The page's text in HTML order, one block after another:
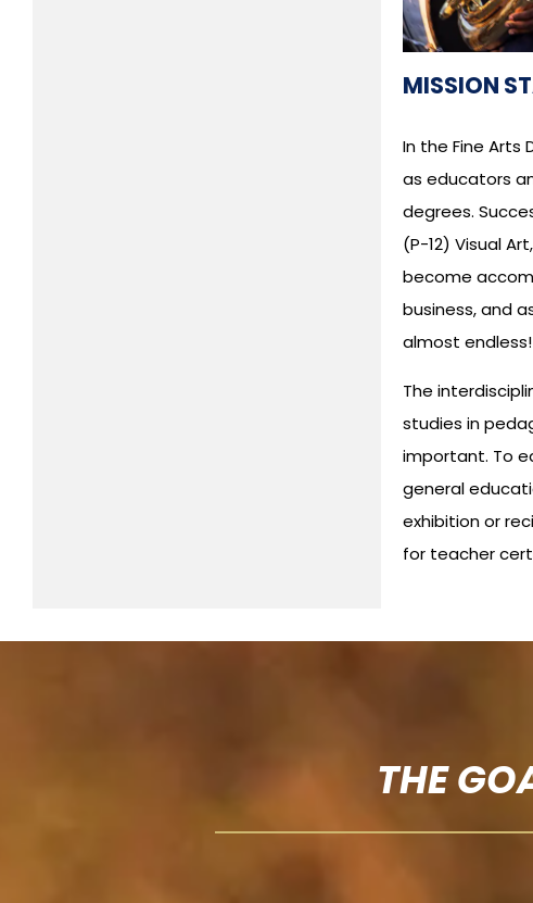
MISSION
In the Fine
as educators
degrees.
(P-12) Visual
become
business, and
almost endless!
The
studies in
important. To
general
exhibition or
for teacher
THE